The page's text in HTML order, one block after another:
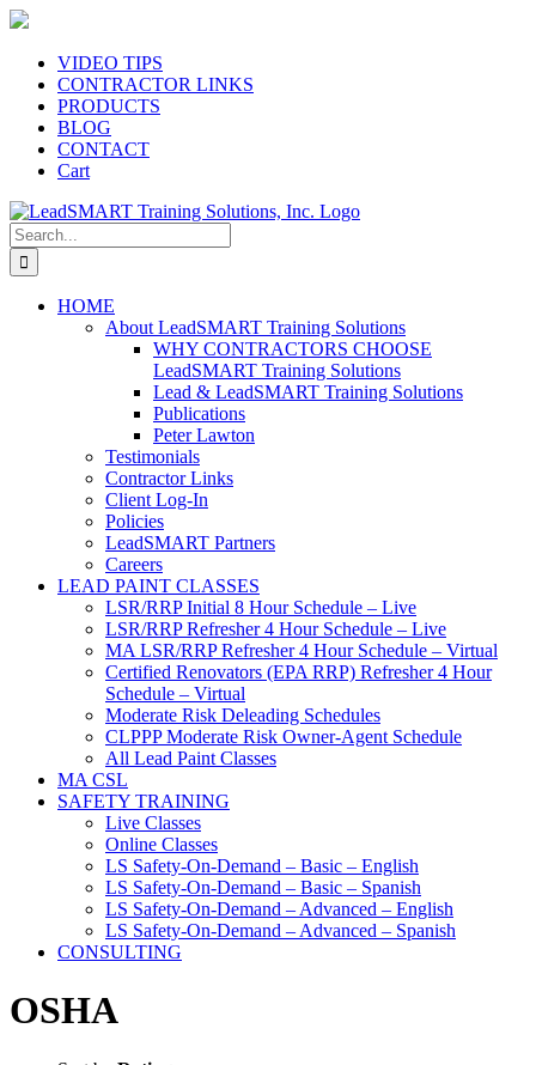
Skip
contentVIDEO TIPS
CONTRACTOR LINKS
PRODUCTS
BLOG
CONTACT
Cart
Search
for:
HOME
About LeadSMART Training Solutions
WHY CONTRACTORS CHOOSE
LeadSMART Training Solutions
Lead & LeadSMART Training Solutions
Publications
Peter Lawton
Testimonials
Contractor Links
Client Log-In
Policies
LeadSMART Partners
Careers
LEAD PAINT CLASSES
LSR/RRP Initial 8 Hour Schedule – Live
LSR/RRP Refresher 4 Hour Schedule – Live
MA LSR/RRP Refresher 4 Hour Schedule – Virtual
Certified Renovators (EPA RRP) Refresher 4 Hour
Schedule – Virtual
Moderate Risk Deleading Schedules
CLPPP Moderate Risk Owner-Agent Schedule
All Lead Paint Classes
MA CSL
SAFETY TRAINING
Live Classes
Online Classes
LS Safety-On-Demand – Basic – English
LS Safety-On-Demand – Basic – Spanish
LS Safety-On-Demand – Advanced – English
LS Safety-On-Demand – Advanced – Spanish
CONSULTING
OSHA